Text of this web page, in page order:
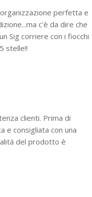
perfetta e
c'è da dire che
Sig corriere con i fiocchi
stelle!!
clienti. Prima di
e consigliata con una
del prodotto è